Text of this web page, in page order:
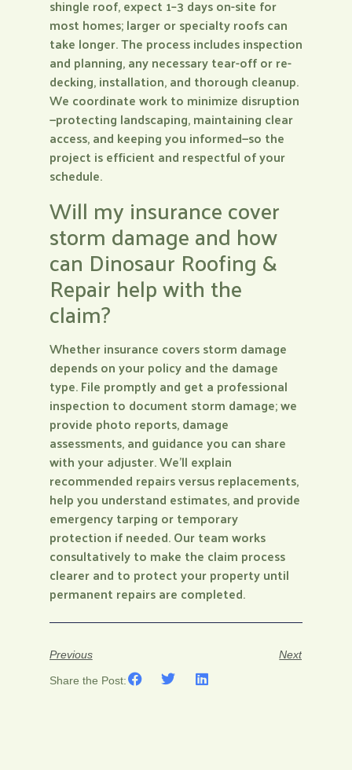
shingle roof, expect 1–3 days on-site for
most homes; larger or specialty roofs can
take longer. The process includes inspection
and planning, any necessary tear-off or re-
decking, installation, and thorough cleanup.
We coordinate work to minimize disruption
—protecting landscaping, maintaining clear
access, and keeping you informed—so the
project is efficient and respectful of your
schedule.
Will my insurance cover
storm damage and how
can Dinosaur Roofing &
Repair help with the
claim?
Whether insurance covers storm damage
depends on your policy and the damage
type. File promptly and get a professional
inspection to document storm damage; we
provide photo reports, damage
assessments, and guidance you can share
with your adjuster. We’ll explain
recommended repairs versus replacements,
help you understand estimates, and provide
emergency tarping or temporary
protection if needed. Our team works
consultatively to make the claim process
clearer and to protect your property until
permanent repairs are completed.
Previous Next
Share the Post: